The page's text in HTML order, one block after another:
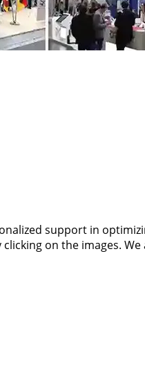
support in
on the images.